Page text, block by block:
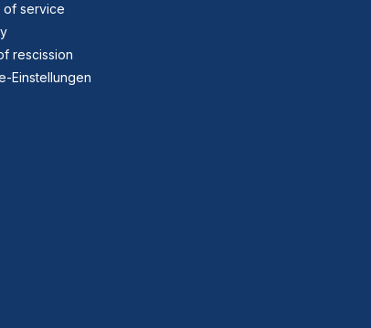
of service
rescission
Einstellungen